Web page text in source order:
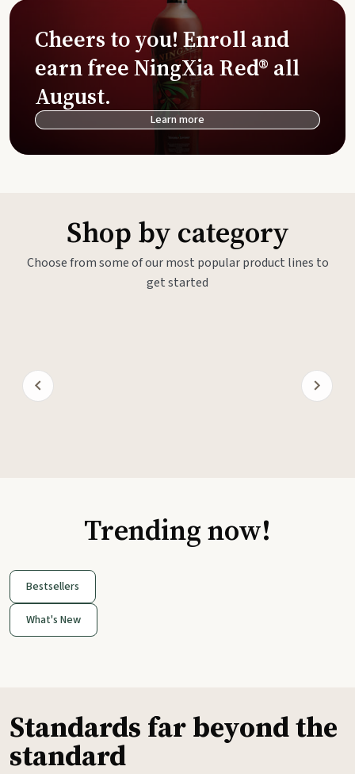
Cheers to you! Enroll and
earn free NingXia Red® all
August.
Learn more
Shop by category
Choose from some of our most popular product lines to
get started
Trending now!
Bestsellers
What's New
Standards far beyond the
standard